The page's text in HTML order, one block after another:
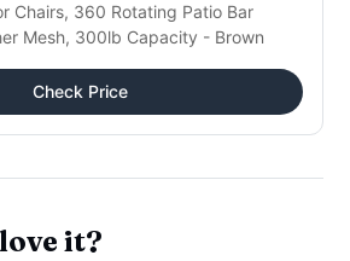
Chairs, 360 Rotating Patio Bar
Mesh, 300lb Capacity - Brown
Check Price
it?